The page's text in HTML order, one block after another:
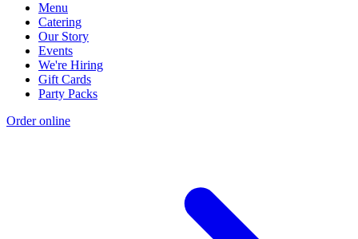
Menu
Catering
Our Story
Events
We're Hiring
Gift Cards
Party Packs
Order online